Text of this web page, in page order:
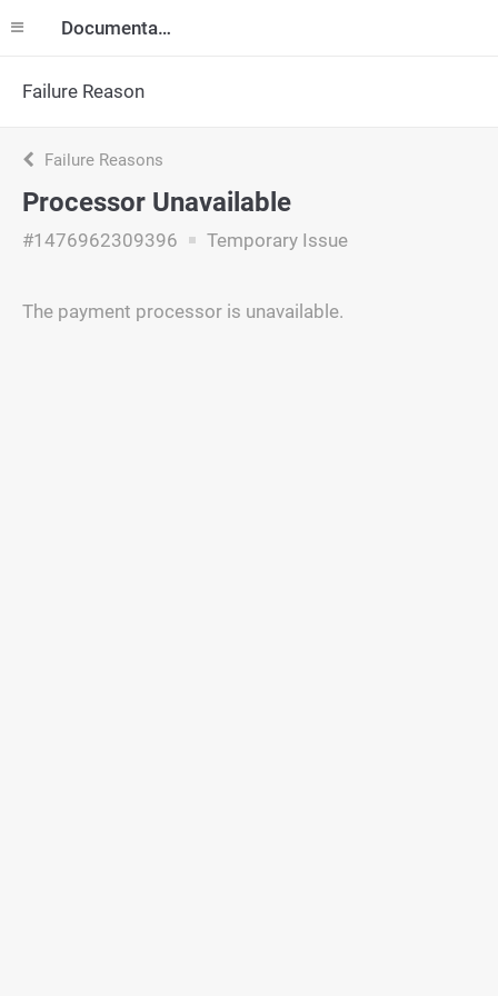
Documentation
Failure Reason
Failure Reasons
Processor Unavailable
#1476962309396 Temporary Issue
The payment processor is unavailable.